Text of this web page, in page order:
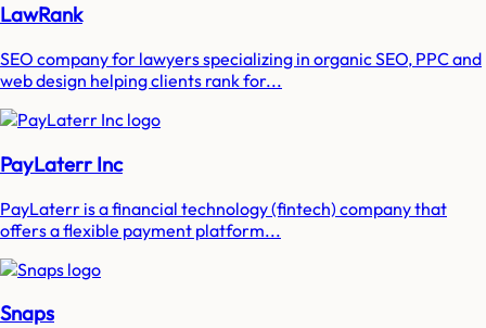
LawRank
SEO company for lawyers specializing in organic SEO, PPC and
web design helping clients rank for...
PayLaterr Inc
PayLaterr is a financial technology (fintech) company that
offers a flexible payment platform...
Snaps